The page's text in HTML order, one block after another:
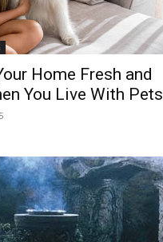
Home Fresh and
You Live With Pets